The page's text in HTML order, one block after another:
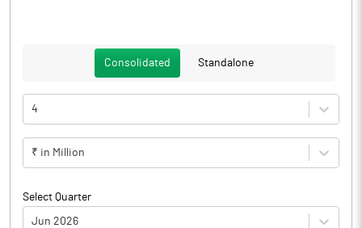
Consolidated Standalone
4
₹ in Million
Select Quarter
Jun 2026